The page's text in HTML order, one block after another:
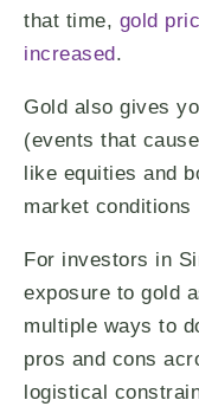
that time, gold
increased.
Gold also gives
(events that
like equities and
market conditions
For investors in
exposure to gold
multiple ways to
pros and cons
logistical